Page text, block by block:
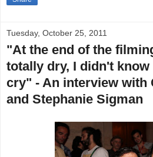
Tuesday, October 25, 2011
"At the end of the
totally dry, I didn't know
cry" - An interview with
and Stephanie Sigman